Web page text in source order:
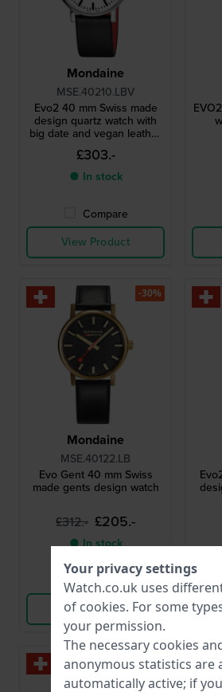
Mondaine
MSE.40210.LBV
Evo2 40 mm Swiss made
design quartz watch with
big date and vegan leather
strap
£303.-
● In stock
Compare
View Product
Mondaine
MSE.40122.LB
Evo Gent 40 mm Swiss
made gents design watch
£312.- £205.-
● In stock
Compare
View Product
-30%
Bestseller
Your privacy settings
Watch.co.uk uses
of cookies. For some
your permission.
The necessary cookies
anonymous statistics are
automatically active; if